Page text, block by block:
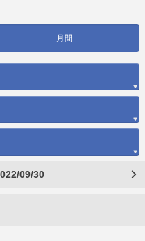
月間
09/30